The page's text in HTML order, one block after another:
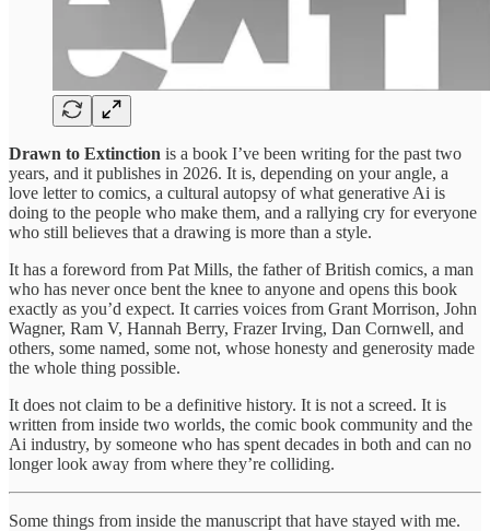
Drawn to Extinction is a book I’ve been writing for the past two
years, and it publishes in 2026. It is, depending on your angle, a
love letter to comics, a cultural autopsy of what generative Ai is
doing to the people who make them, and a rallying cry for everyone
who still believes that a drawing is more than a style.
It has a foreword from Pat Mills, the father of British comics, a man
who has never once bent the knee to anyone and opens this book
exactly as you’d expect. It carries voices from Grant Morrison, John
Wagner, Ram V, Hannah Berry, Frazer Irving, Dan Cornwell, and
others, some named, some not, whose honesty and generosity made
the whole thing possible.
It does not claim to be a definitive history. It is not a screed. It is
written from inside two worlds, the comic book community and the
Ai industry, by someone who has spent decades in both and can no
longer look away from where they’re colliding.
Some things from inside the manuscript that have stayed with me.